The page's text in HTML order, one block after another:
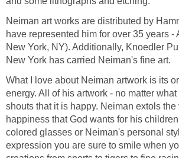
Neiman art works are distributed by
have represented him for over 35 years -
New York, NY). Additionally, Knoedler
New York has carried Neiman's fine art.
What I love about Neiman artwork is its
energy. All of his artwork - no matter
shouts that it is happy. Neiman extols the
happiness that God wants for his
colored glasses or Neiman's personal
expression you are sure to smile when